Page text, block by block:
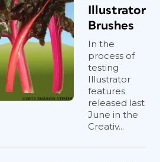
Illustrator
Brushes
In the
process of
testing
Illustrator
features
released last
June in the
Creativ...